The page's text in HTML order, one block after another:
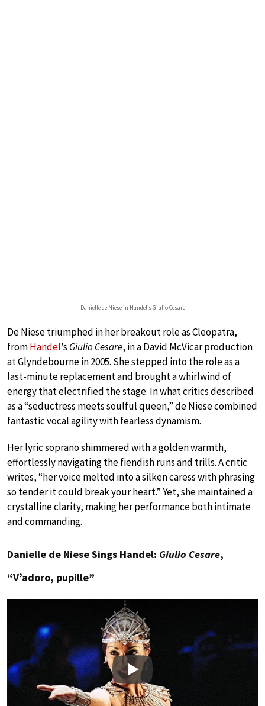
Danielle de Niese in Handel’s Giulio Cesare
De Niese triumphed in her breakout role as Cleopatra,
fromHandel’s Giulio Cesare, in a David McVicar production
at Glyndebourne in 2005. She stepped into the role as a
last-minute replacement and brought a whirlwind of
energy that electrified the stage. In what critics described
as a “seductress meets soulful queen,” de Niese combined
fantastic vocal agility with fearless dynamism.
Her lyric soprano shimmered with a golden warmth,
effortlessly navigating the fiendish runs and trills. A critic
writes, “her voice melted into a silken caress with phrasing
so tender it could break your heart.” Yet, she maintained a
crystalline clarity, making her performance both intimate
and commanding.
Danielle de Niese Sings Handel: Giulio Cesare,
“V’adoro, pupille”
Play